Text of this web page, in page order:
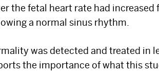
the fetal heart rate had
a normal sinus rhythm.
was detected and treated in
the importance of what this